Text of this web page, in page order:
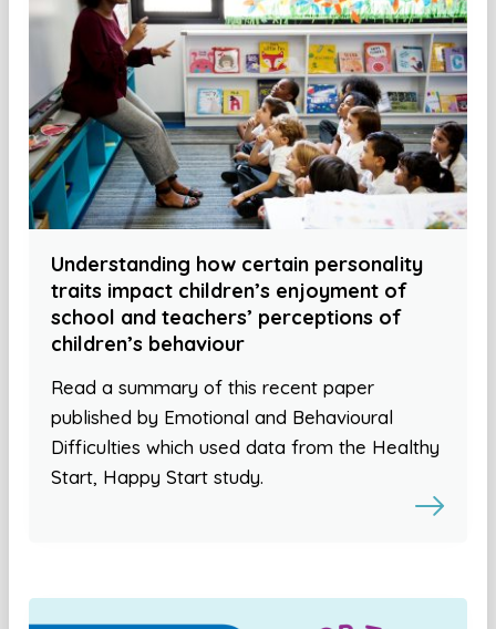
Understanding how certain personality
traits impact children’s enjoyment of
school and teachers’ perceptions of
children’s behaviour
Read a summary of this recent paper
published by Emotional and Behavioural
Difficulties which used data from the Healthy
Start, Happy Start study.